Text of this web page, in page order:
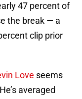
47 percent of
the break — a
clip prior
Love seems
averaged